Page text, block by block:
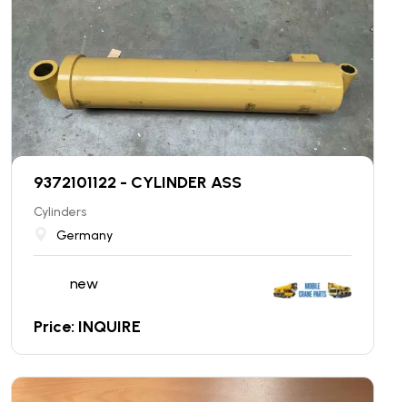
9372101122 - CYLINDER ASS
Cylinders
Germany
new
Price: INQUIRE